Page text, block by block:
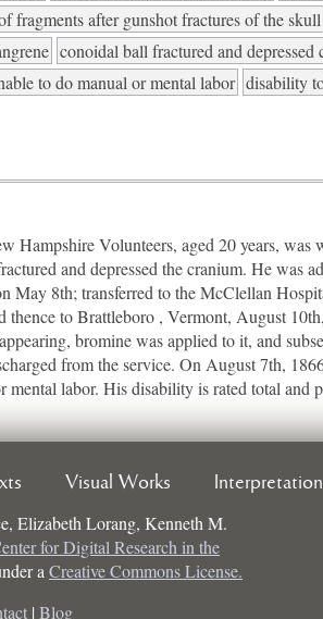
fragments after gunshot fractures of the skull
conoidal ball fractured and depressed
to do manual or mental labor disability
Volunteers, aged 20 years, was
and depressed the cranium. He was
May 8th; transferred to the McClellan
to Brattleboro , Vermont, August
bromine was applied to it, and
from the service. On August 7th,
labor. His disability is rated total and
Visual Works
Elizabeth Lorang, Kenneth M.
for Digital Research in the
a Creative Commons License.
| Blog